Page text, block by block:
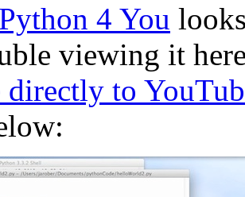
Python 4 You
viewing it
directly to